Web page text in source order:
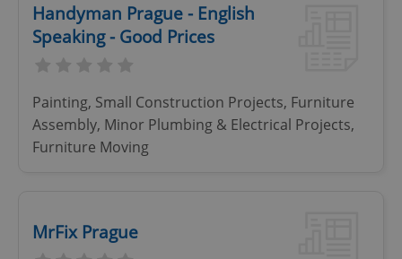
Handyman Prague - English
Speaking - Good Prices
Painting, Small Construction Projects, Furniture
Assembly, Minor Plumbing & Electrical Projects,
Furniture Moving
MrFix Prague